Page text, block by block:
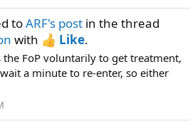
toARF's post in the thread
with Like.
the FoP voluntarily to get treatment,
a minute to re-enter, so either